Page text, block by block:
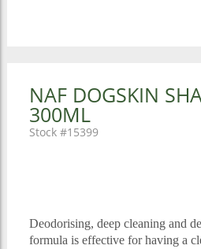
NAF DOGSKIN
300ML
15399
Deodorising, deep cleaning and
formula is effective for having a